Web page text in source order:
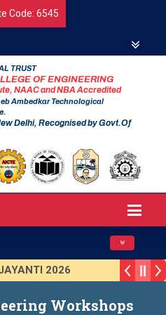
Code: 6545
TRUST
OF ENGINEERING
NAAC and NBA Accredited
Ambedkar Technological
Delhi, Recognised by Govt.Of
Toggle
2026
Workshops